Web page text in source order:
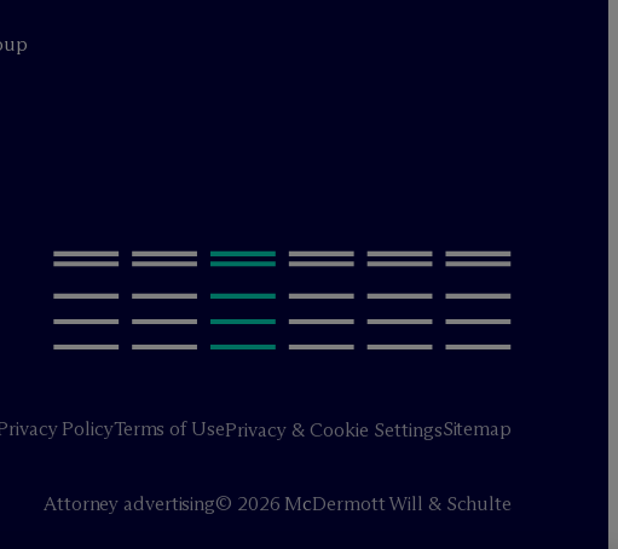
PolicyTerms of UsePrivacy & Cookie SettingsSitemap
Attorney advertising© 2026 McDermott Will & Schulte